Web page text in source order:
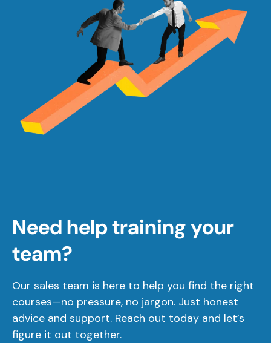
Need help training your
team?
Our sales team is here to help you find the right
courses—no pressure, no jargon. Just honest
advice and support. Reach out today and let’s
figure it out together.